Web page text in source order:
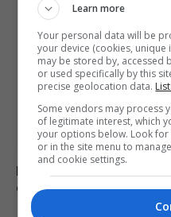
Poll reveals increasing
extreme heat
Learn more
Your personal data will be
your device (cookies,
may be stored by, accessed
or used specifically by this
precise geolocation data.
Some vendors may process
of legitimate interest, which
your options below. Look
or in the site menu to
and cookie settings.